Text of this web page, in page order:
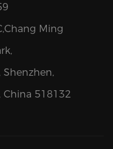
Ming
China 518132